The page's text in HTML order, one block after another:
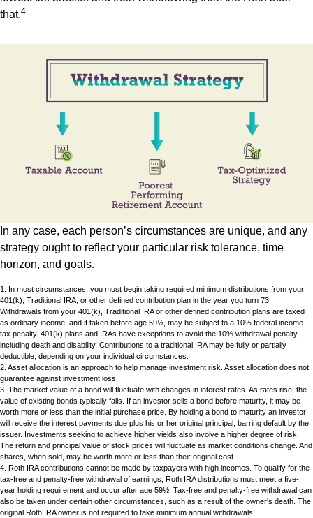
that.4
In any case, each person’s circumstances are unique, and any
strategy ought to reflect your particular risk tolerance, time
horizon, and goals.
1. In most circumstances, you must begin taking required minimum distributions from your
401(k), Traditional IRA, or other defined contribution plan in the year you turn 73.
Withdrawals from your 401(k), Traditional IRA or other defined contribution plans are taxed
as ordinary income, and if taken before age 59½, may be subject to a 10% federal income
tax penalty. 401(k) plans and IRAs have exceptions to avoid the 10% withdrawal penalty,
including death and disability. Contributions to a traditional IRA may be fully or partially
deductible, depending on your individual circumstances.
2. Asset allocation is an approach to help manage investment risk. Asset allocation does not
guarantee against investment loss.
3. The market value of a bond will fluctuate with changes in interest rates. As rates rise, the
value of existing bonds typically falls. If an investor sells a bond before maturity, it may be
worth more or less than the initial purchase price. By holding a bond to maturity an investor
will receive the interest payments due plus his or her original principal, barring default by the
issuer. Investments seeking to achieve higher yields also involve a higher degree of risk.
The return and principal value of stock prices will fluctuate as market conditions change. And
shares, when sold, may be worth more or less than their original cost.
4. Roth IRA contributions cannot be made by taxpayers with high incomes. To qualify for the
tax-free and penalty-free withdrawal of earnings, Roth IRA distributions must meet a five-
year holding requirement and occur after age 59½. Tax-free and penalty-free withdrawal can
also be taken under certain other circumstances, such as a result of the owner's death. The
original Roth IRA owner is not required to take minimum annual withdrawals.